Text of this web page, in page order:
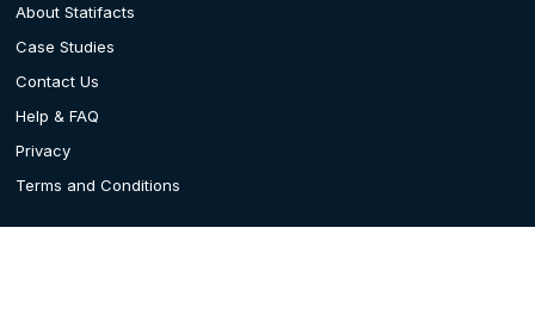
About Statifacts
Case Studies
Contact Us
Help & FAQ
Privacy
Terms and Conditions